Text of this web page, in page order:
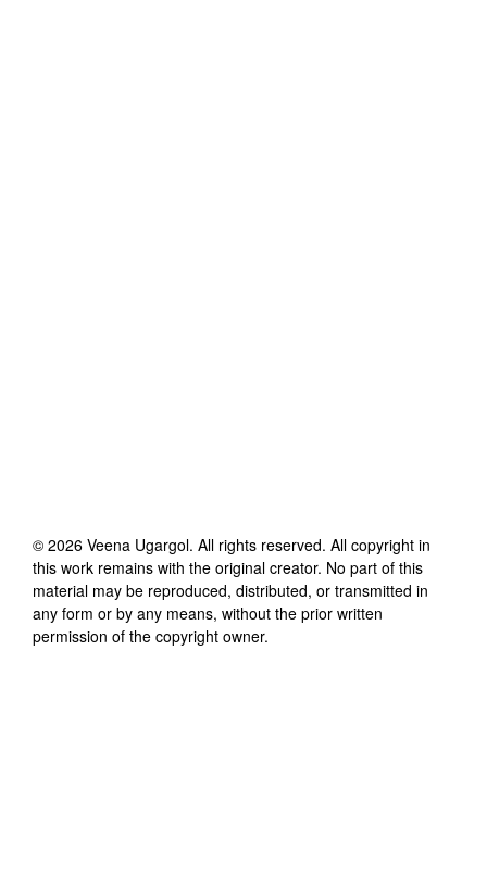
© 2026 Veena Ugargol. All rights reserved. All copyright in
this work remains with the original creator. No part of this
material may be reproduced, distributed, or transmitted in
any form or by any means, without the prior written
permission of the copyright owner.